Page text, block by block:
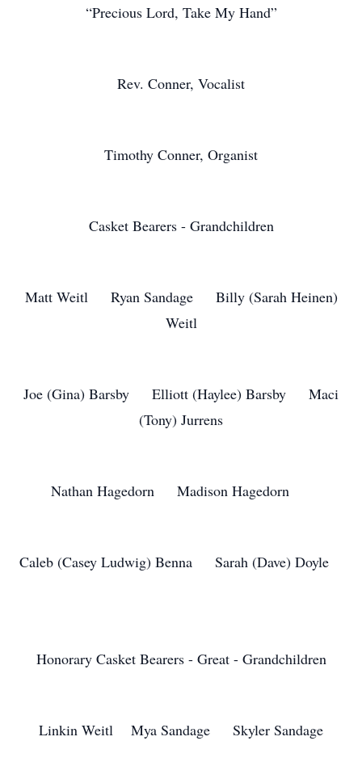
“Precious Lord, Take My Hand”
Rev. Conner, Vocalist
Timothy Conner, Organist
Casket Bearers - Grandchildren
Matt Weitl Ryan Sandage Billy (Sarah Heinen)
Weitl
Joe (Gina) Barsby Elliott (Haylee) Barsby Maci
(Tony) Jurrens
Nathan Hagedorn Madison Hagedorn
Caleb (Casey Ludwig) Benna Sarah (Dave) Doyle
Honorary Casket Bearers - Great - Grandchildren
Linkin Weitl Mya Sandage Skyler Sandage